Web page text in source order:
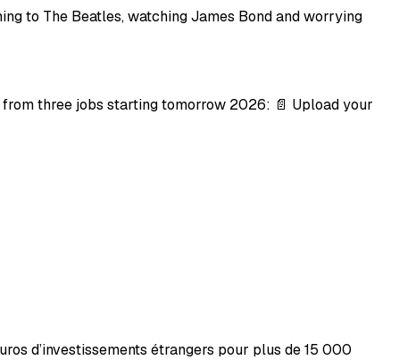
to The Beatles, watching James Bond and worrying
three jobs starting tomorrow 2026: 📄 Upload your
d’investissements étrangers pour plus de 15 000